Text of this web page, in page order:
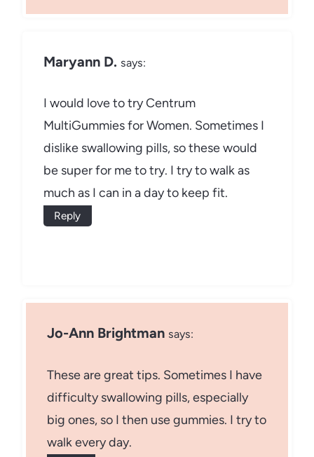
Maryann D. says:
I would love to try Centrum
MultiGummies for Women. Sometimes I
dislike swallowing pills, so these would
be super for me to try. I try to walk as
much as I can in a day to keep fit.
Reply
Jo-Ann Brightman says:
These are great tips. Sometimes I have
difficulty swallowing pills, especially
big ones, so I then use gummies. I try to
walk every day.